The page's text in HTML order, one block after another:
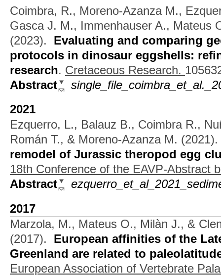
Coimbra, R., Moreno-Azanza M.,
Gasca J. M., Immenhauser A., Mateus
(2023). Evaluating and comparing
protocols in dinosaur eggshells:
research. Cretaceous Research.
Abstract
2021
Ezquerro, L., Balauz B., Coimbra R.,
Román T., & Moreno-Azanza M.
remodel of Jurassic theropod egg
18th Conference of the EAVP-Abstract
Abstract
2017
Marzola, M., Mateus O., Milàn J., &
(2017). European affinities of the
Greenland are related to
European Association of Vertebrate